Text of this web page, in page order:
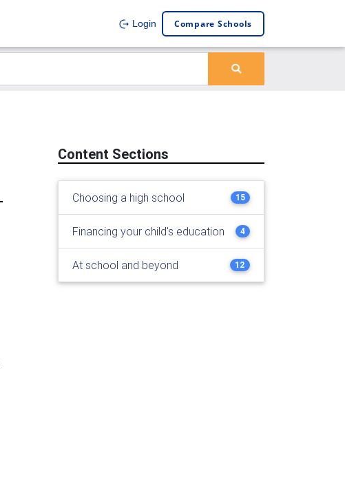
Login Compare Schools
Content Sections
Choosing a high school 15
Financing your child's education 4
At school and beyond 12